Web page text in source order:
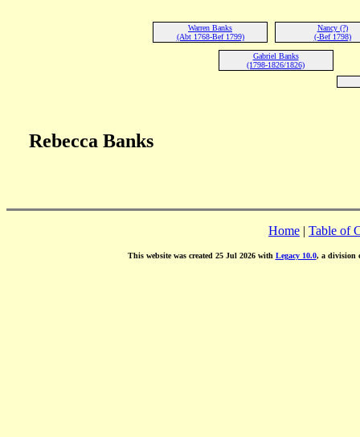
Warren Banks
(Abt 1768-Bef 1799)
Nancy (?)
(-Bef 1798)
Gabriel Banks
(1798-1826/1826)
Rebecca Banks
Home | Table of
This website was created 25 Jul 2026 with Legacy 10.0, a division